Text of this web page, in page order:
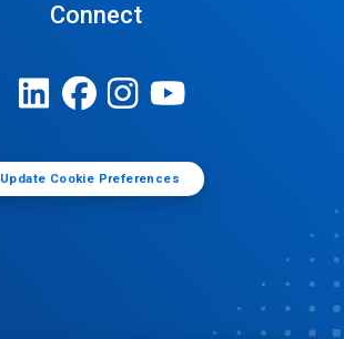
Connect
Update Cookie Preferences